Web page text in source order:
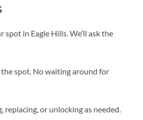
in Eagle Hills. We’ll ask the
spot. No waiting around for
or unlocking as needed.